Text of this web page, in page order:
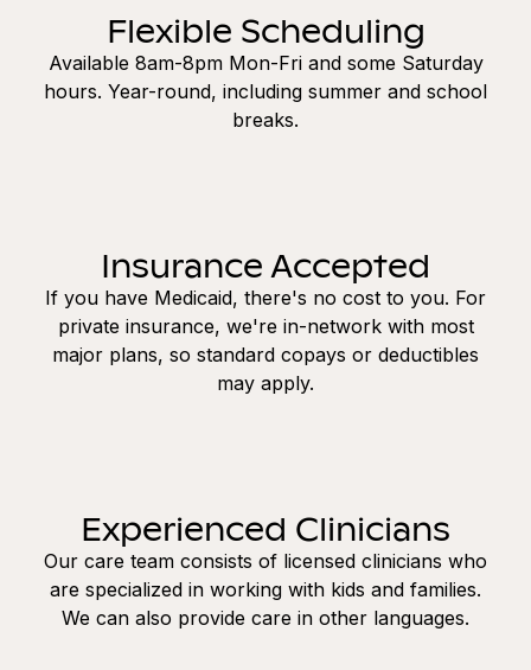
Flexible Scheduling
Available 8am-8pm Mon-Fri and some Saturday
hours. Year-round, including summer and school
breaks.
Insurance Accepted
If you have Medicaid, there's no cost to you. For
private insurance, we're in-network with most
major plans, so standard copays or deductibles
may apply.
Experienced Clinicians
Our care team consists of licensed clinicians who
are specialized in working with kids and families.
We can also provide care in other languages.